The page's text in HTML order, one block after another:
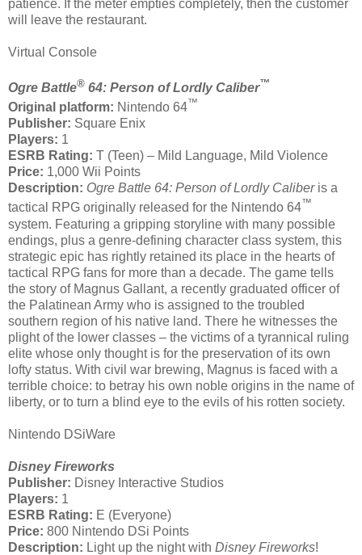
patience. If the meter empties completely, then the customer
will leave the restaurant.
Virtual Console
Ogre Battle® 64: Person of Lordly Caliber™
Original platform: Nintendo 64™
Publisher: Square Enix
Players: 1
ESRB Rating: T (Teen) – Mild Language, Mild Violence
Price: 1,000 Wii Points
Description: Ogre Battle 64: Person of Lordly Caliberis a
tactical RPG originally released for the Nintendo 64™
system. Featuring a gripping storyline with many possible
endings, plus a genre-defining character class system, this
strategic epic has rightly retained its place in the hearts of
tactical RPG fans for more than a decade. The game tells
the story of Magnus Gallant, a recently graduated officer of
the Palatinean Army who is assigned to the troubled
southern region of his native land. There he witnesses the
plight of the lower classes – the victims of a tyrannical ruling
elite whose only thought is for the preservation of its own
lofty status. With civil war brewing, Magnus is faced with a
terrible choice: to betray his own noble origins in the name of
liberty, or to turn a blind eye to the evils of his rotten society.
Nintendo DSiWare
Disney Fireworks
Publisher: Disney Interactive Studios
Players: 1
ESRB Rating: E (Everyone)
Price: 800 Nintendo DSi Points
Description: Light up the night with Disney Fireworks!